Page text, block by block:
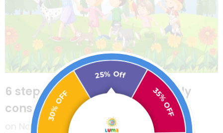
6 steps to raise environmentally
conscious kids
on November 16, 2022
25% Off
35% OFF
30% OFF